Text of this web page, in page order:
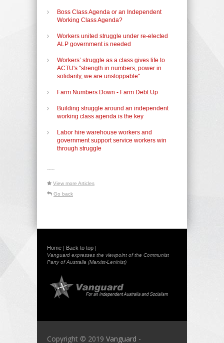
Boss Class Agenda or an Independent
Working Class Agenda?
Workers united struggle under re-elected
ALP government is needed
Workers’ struggle as a class gives life to
ACTU's "strength in numbers, power in
solidarity, we are unstoppable"
Farm Numbers Down - Farm Debt Up
Building struggle around an independent
working class agenda is the key
Labor hire warehouse workers and
government support service workers win
through struggle
-----
View more Articles
Go back
Home | Back to top |
Vanguard expresses the viewpoint of the Communist
Party of Australia (Marxist-Leninist)
Copyright © 2019 Vanguard -